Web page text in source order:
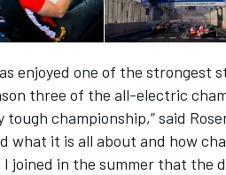
WEC
enjoyed one of the strongest
three of the all-electric
tough championship,” said
what it is all about and how
I joined in the summer that the